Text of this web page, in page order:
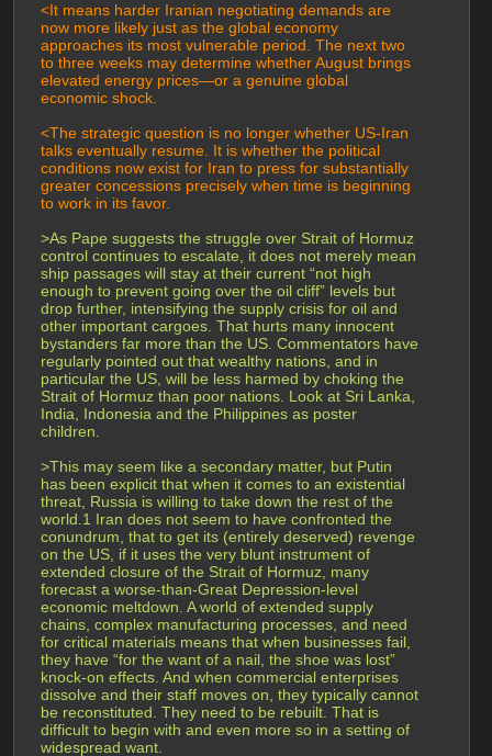
<It means harder Iranian negotiating demands are
now more likely just as the global economy
approaches its most vulnerable period. The next two
to three weeks may determine whether August brings
elevated energy prices—or a genuine global
economic shock.
<The strategic question is no longer whether US-Iran
talks eventually resume. It is whether the political
conditions now exist for Iran to press for substantially
greater concessions precisely when time is beginning
to work in its favor.
>As Pape suggests the struggle over Strait of Hormuz
control continues to escalate, it does not merely mean
ship passages will stay at their current “not high
enough to prevent going over the oil cliff” levels but
drop further, intensifying the supply crisis for oil and
other important cargoes. That hurts many innocent
bystanders far more than the US. Commentators have
regularly pointed out that wealthy nations, and in
particular the US, will be less harmed by choking the
Strait of Hormuz than poor nations. Look at Sri Lanka,
India, Indonesia and the Philippines as poster
children.
>This may seem like a secondary matter, but Putin
has been explicit that when it comes to an existential
threat, Russia is willing to take down the rest of the
world.1 Iran does not seem to have confronted the
conundrum, that to get its (entirely deserved) revenge
on the US, if it uses the very blunt instrument of
extended closure of the Strait of Hormuz, many
forecast a worse-than-Great Depression-level
economic meltdown. A world of extended supply
chains, complex manufacturing processes, and need
for critical materials means that when businesses fail,
they have “for the want of a nail, the shoe was lost”
knock-on effects. And when commercial enterprises
dissolve and their staff moves on, they typically cannot
be reconstituted. They need to be rebuilt. That is
difficult to begin with and even more so in a setting of
widespread want.